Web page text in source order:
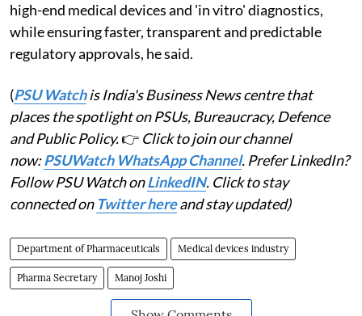
high-end medical devices and 'in vitro' diagnostics,
while ensuring faster, transparent and predictable
regulatory approvals, he said.
(PSU Watchis India's Business News centre that
places the spotlight on PSUs, Bureaucracy, Defence
and Public Policy.👉 Click to join our channel
now:PSUWatch WhatsApp Channel. Prefer LinkedIn?
Follow PSU Watch onLinkedIN. Click to stay
connected on Twitter hereand stay updated)
Department of Pharmaceuticals Medical devices industry
Pharma Secretary Manoj Joshi